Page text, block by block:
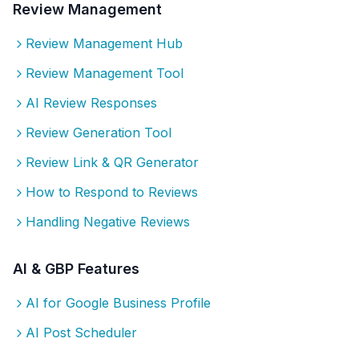
Review Management
Review Management Hub
Review Management Tool
AI Review Responses
Review Generation Tool
Review Link & QR Generator
How to Respond to Reviews
Handling Negative Reviews
AI & GBP Features
AI for Google Business Profile
AI Post Scheduler